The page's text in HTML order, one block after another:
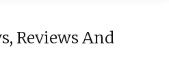
Reviews And